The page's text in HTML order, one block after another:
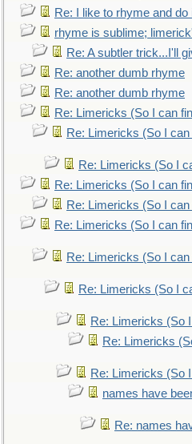
Re: I like to rhyme and do
rhyme is sublime;
Re: A subtler trick...I'll
Re: another dumb rhyme
Re: another dumb rhyme
Re: Limericks (So I can
Re: Limericks (So I can
Re: Limericks (So I
Re: Limericks (So I can
Re: Limericks (So I can
Re: Limericks (So I can
Re: Limericks (So I can
Re: Limericks (So I
Re: Limericks (So
Re: Limericks
Re: Limericks (So
names have
Re: names